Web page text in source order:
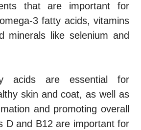
that are important for
3 fatty acids, vitamins
minerals like selenium and
acids are essential for
skin and coat, as well as
and promoting overall
D and B12 are important for